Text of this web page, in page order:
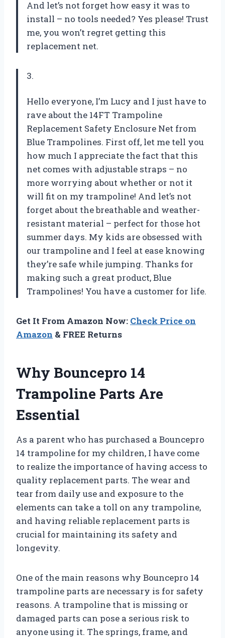
And let’s not forget how easy it was to
install – no tools needed? Yes please! Trust
me, you won’t regret getting this
replacement net.
3.
Hello everyone, I’m Lucy and I just have to
rave about the 14FT Trampoline
Replacement Safety Enclosure Net from
Blue Trampolines. First off, let me tell you
how much I appreciate the fact that this
net comes with adjustable straps – no
more worrying about whether or not it
will fit on my trampoline! And let’s not
forget about the breathable and weather-
resistant material – perfect for those hot
summer days. My kids are obsessed with
our trampoline and I feel at ease knowing
they’re safe while jumping. Thanks for
making such a great product,Blue
Trampolines! You have a customer for life.
Get It From Amazon Now: Check Price on
Amazon & FREE Returns
Why Bouncepro 14
Trampoline Parts Are
Essential
As a parent who has purchased a Bouncepro
14 trampoline for my children, I have come
to realize the importance of having access to
quality replacement parts. The wear and
tear from daily use and exposure to the
elements can take a toll on any trampoline,
and having reliable replacement parts is
crucial for maintaining its safety and
longevity.
One of the main reasons why Bouncepro 14
trampoline parts are necessary is for safety
reasons. A trampoline that is missing or
damaged parts can pose a serious risk to
anyone using it. The springs, frame, and